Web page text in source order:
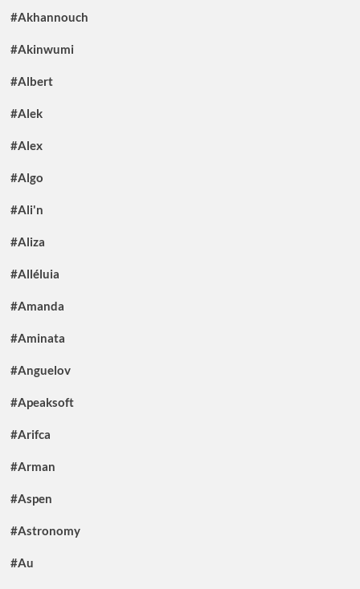
#Akhannouch
#Akinwumi
#Albert
#Alek
#Alex
#Algo
#Ali'n
#Aliza
#Alléluia
#Amanda
#Aminata
#Anguelov
#Apeaksoft
#Arifca
#Arman
#Aspen
#Astronomy
#Au